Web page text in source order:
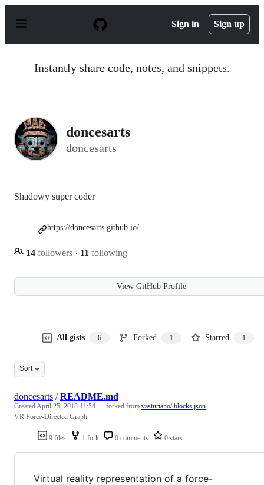
p
Sign in Sign up
Instantly share code, notes, and snippets.
doncesarts
doncesarts
Shadowy super coder
14 followers · 11 following
https://doncesarts.github.io/
View GitHub Profile
All gists 6 Forked 1 Starred 1
Sort
9 files 1 fork 0 comments 0 stars
doncesarts /README.md
CreatedApril 25, 2018 11:54 — forked from vasturiano/.blocks.json
VR Force-Directed Graph
Virtual reality representation of a force-